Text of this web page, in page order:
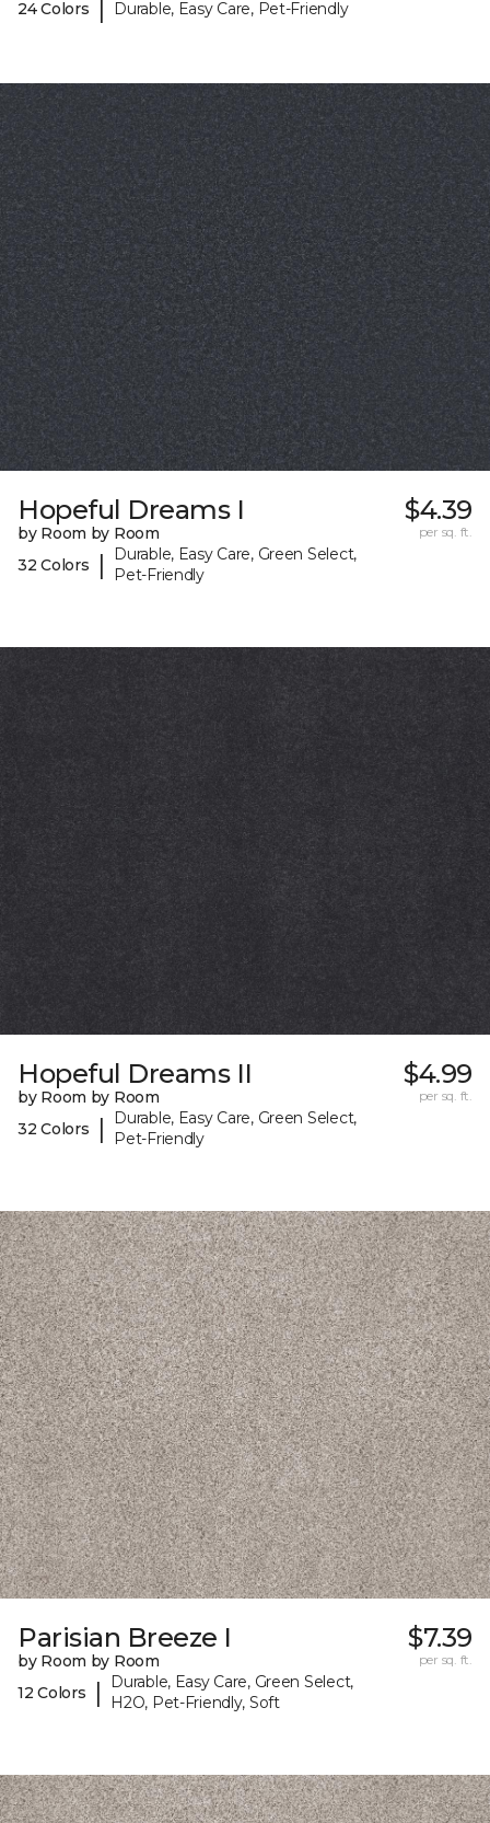
24 Colors Durable, Easy Care, Pet-Friendly
Hopeful Dreams I
by Room by Room
32 Colors
|
Durable, Easy Care, Green Select,
Pet-Friendly
$4.39
per sq. ft.
Hopeful Dreams II
by Room by Room
32 Colors
|
Durable, Easy Care, Green Select,
Pet-Friendly
$4.99
per sq. ft.
Parisian Breeze I
by Room by Room
12 Colors
|
Durable, Easy Care, Green Select,
H2O, Pet-Friendly, Soft
$7.39
per sq. ft.